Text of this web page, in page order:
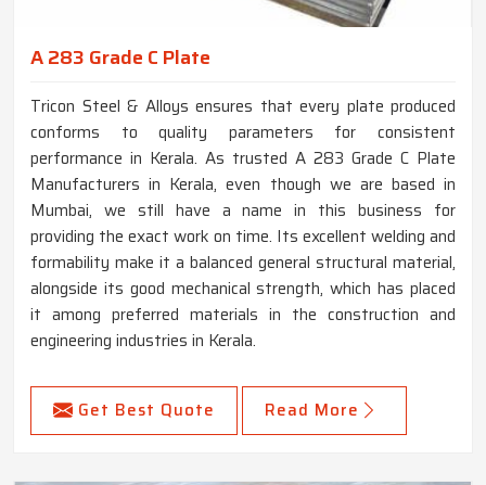
A 283 Grade C Plate
Tricon Steel & Alloys ensures that every plate produced
conforms to quality parameters for consistent
performance in Kerala. As trusted A 283 Grade C Plate
Manufacturers in Kerala, even though we are based in
Mumbai, we still have a name in this business for
providing the exact work on time. Its excellent welding and
formability make it a balanced general structural material,
alongside its good mechanical strength, which has placed
it among preferred materials in the construction and
engineering industries in Kerala.
Get Best Quote Read More